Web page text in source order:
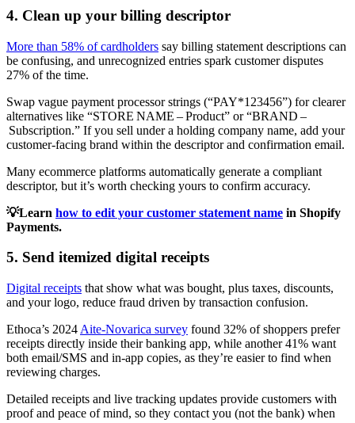
4. Clean up your billing descriptor
More than 58% of cardholders say billing statement descriptions can
be confusing, and unrecognized entries spark customer disputes
27% of the time.
Swap vague payment processor strings (“PAY*123456”) for clearer
alternatives like “STORE NAME – Product” or “BRAND –
Subscription.” If you sell under a holding company name, add your
customer‑facing brand within the descriptor and confirmation email.
Many ecommerce platforms automatically generate a compliant
descriptor, but it’s worth checking yours to confirm accuracy.
💡Learn how to edit your customer statement name in Shopify
Payments.
5. Send itemized digital receipts
Digital receipts that show what was bought, plus taxes, discounts,
and your logo, reduce fraud driven by transaction confusion.
Ethoca’s 2024 Aite-Novarica survey found 32% of shoppers prefer
receipts directly inside their banking app, while another 41% want
both email/SMS and in-app copies, as they’re easier to find when
reviewing charges.
Detailed receipts and live tracking updates provide customers with
proof and peace of mind, so they contact you (not the bank) when